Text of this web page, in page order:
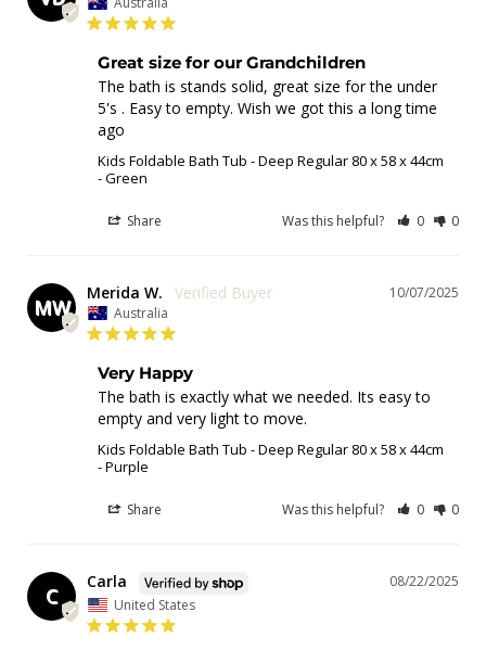
Great size for our Grandchildren
The bath is stands solid, great size for the under
5's . Easy to empty. Wish we got this a long time
ago
Kids Foldable Bath Tub - Deep Regular 80 x 58 x 44cm
Green
Share Was this helpful? 0 0
MW
10/07/2025
Merida W.
Australia
Very Happy
The bath is exactly what we needed. Its easy to
empty and very light to move.
Kids Foldable Bath Tub - Deep Regular 80 x 58 x 44cm
Purple
Share Was this helpful? 0 0
C
08/22/2025
Carla
United States